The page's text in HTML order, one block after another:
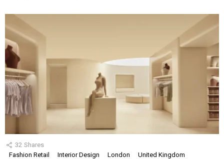
32 Shares
Fashion Retail
Interior Design London United Kingdom